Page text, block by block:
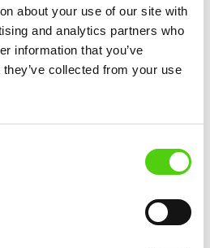
about your use of our site with
and analytics partners who
information that you’ve
collected from your use
used by large enterprises
data privacy or
offer more control and
also more expensive to
for businesses of all sizes,
burden of managing